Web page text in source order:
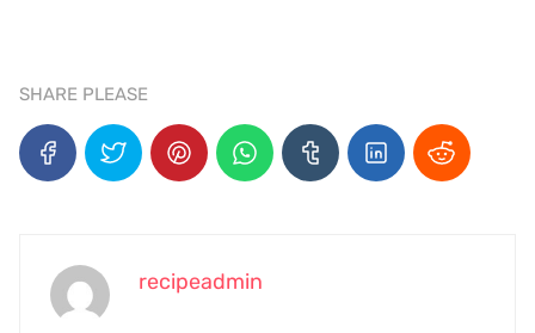
SHARE PLEASE
recipeadmin